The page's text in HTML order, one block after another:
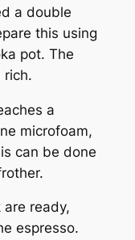
a double
this using
pot. The
rich.
a
microfoam,
can be done
are ready,
espresso.